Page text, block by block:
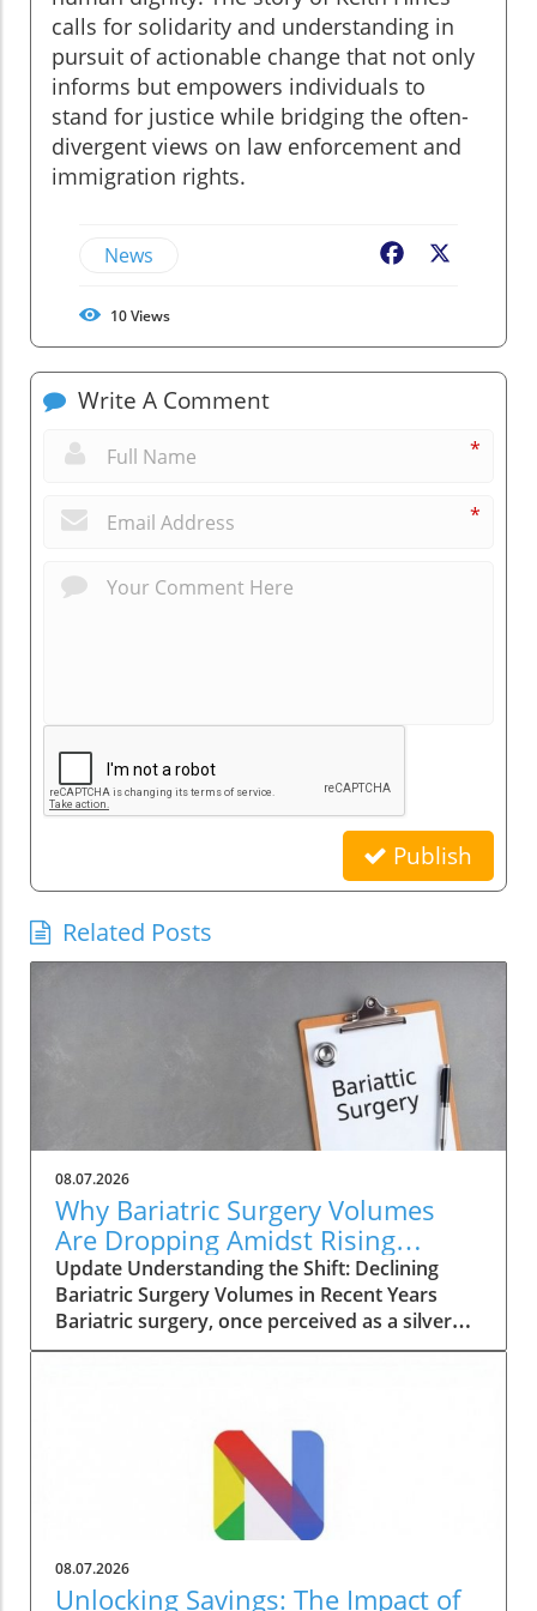
calls for solidarity and understanding in
pursuit of actionable change that not only
informs but empowers individuals to
stand for justice while bridging the often-
divergent views on law enforcement and
immigration rights.
News Facebook
10Views
Write A Comment
*
*
Publish
Related Posts
08.07.2026
Why Bariatric Surgery Volumes
Are Dropping Amidst Rising
Patient Complexity
Update Understanding the Shift: Declining
Bariatric Surgery Volumes in Recent Years
Bariatric surgery, once perceived as a silver
bullet for obesity, is currently facing a notable
conducted over five years reveals a 23% drop
in total annual bariatric procedures from
230,707 in 2022 to 177,789 in 2024. These
figures reflect a return to the low procedures
seen during the pandemic, raising questions
about the evolving landscape of weight loss
solutions and the challenges faced by patients
08.07.2026
Unlocking Savings: The Impact of